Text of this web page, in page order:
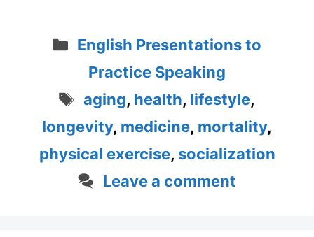
Categories
English Presentations to
Practice Speaking
Tags
aging, health, lifestyle,
longevity, medicine, mortality,
physical exercise, socialization
Leave a comment